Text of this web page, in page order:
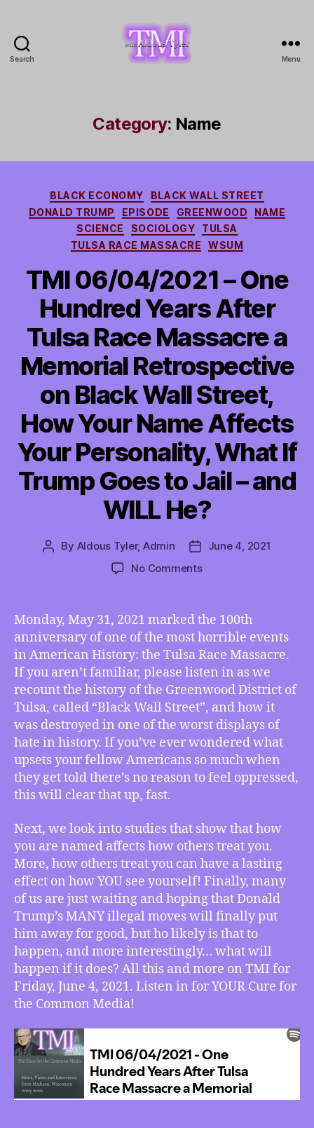
Search
Tyler
Menu
Category: Name
Categories
BLACK ECONOMY
BLACK WALL STREET
DONALD TRUMP
EPISODE GREENWOOD
NAME
SCIENCE
SOCIOLOGY
TULSA
TULSA RACE MASSACRE
WSUM
TMI 06/04/2021 – One
Hundred Years After
Tulsa Race Massacre a
Memorial Retrospective
on Black Wall Street,
How Your Name Affects
Your Personality, What If
Trump Goes to Jail – and
WILL He?
Post
By Aldous Tyler, Admin
Post
date
June 4, 2021
No Commentson
–
Hundred
Years
After
Tulsa
Race
Massacre
a
Memorial
Retrospective
on
Street,
How
Your
Name
Affects
Your
Personality,
What
If
Trump
Goes
–
WILL
He?
Monday, May 31, 2021 marked the 100th
anniversary of one of the most horrible events
in American History: the Tulsa Race Massacre.
If you aren’t familiar, please listen in as we
recount the history of the Greenwood District of
Tulsa, called “Black Wall Street”, and how it
was destroyed in one of the worst displays of
hate in history. If you’ve ever wondered what
upsets your fellow Americans so much when
they get told there’s no reason to feel oppressed,
this will clear that up, fast.
Next, we look into studies that show that how
you are named affects how others treat you.
More, how others treat you can have a lasting
effect on how YOU see yourself! Finally, many
of us are just waiting and hoping that Donald
Trump’s MANY illegal moves will finally put
him away for good, but ho likely is that to
happen, and more interestingly… what will
happen if it does? All this and more on TMI for
Friday, June 4, 2021. Listen in for YOUR Cure for
the Common Media!